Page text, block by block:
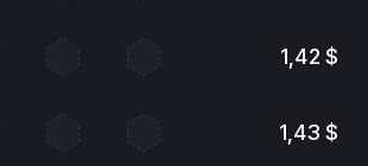
1,42 $
1,43 $